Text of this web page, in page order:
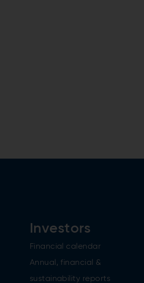
Investors
Financial calendar
Annual, financial &
sustainability reports